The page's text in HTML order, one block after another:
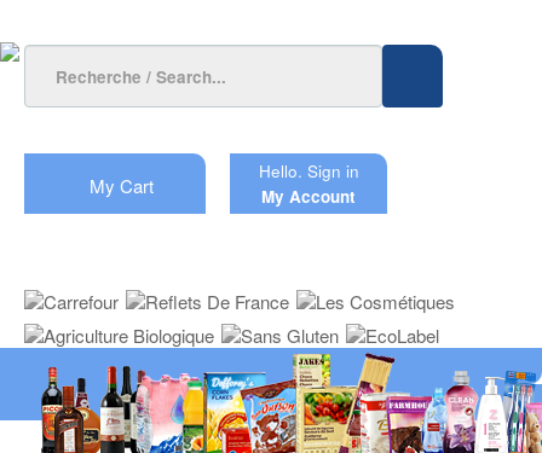
My Cart
Hello. Sign in
My Account